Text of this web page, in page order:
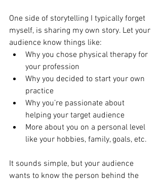
One side of storytelling I typically forget
myself, is sharing my own story. Let your
audience know things like:
Why you chose physical therapy for
your profession
Why you decided to start your own
practice
Why you’re passionate about
helping your target audience
More about you on a personal level
like your hobbies, family, goals, etc.
It sounds simple, but your audience
wants to know the person behind the